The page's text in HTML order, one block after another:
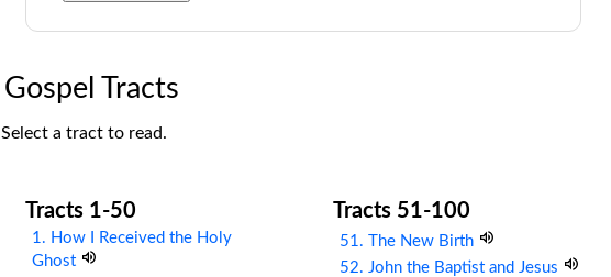
Gospel Tracts
Select a tract to read.
Tracts 1-50
1. How I Received the Holy
Ghost
Tracts 51-100
51. The New Birth
52. John the Baptist and Jesus